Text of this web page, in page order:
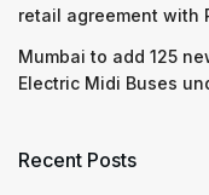
retail agreement with
Mumbai to add 125
Electric Midi Buses
Recent Posts